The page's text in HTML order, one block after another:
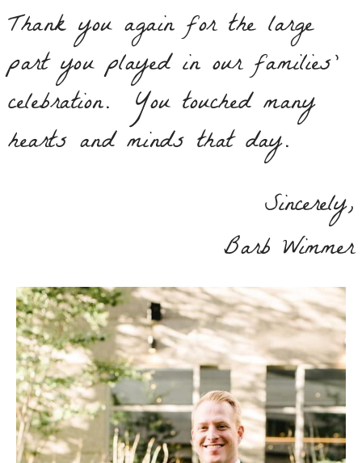
Thank you again for the large
part you played in our families’
celebration. You touched many
hearts and minds that day.
Sincerely,
Barb Wimmer